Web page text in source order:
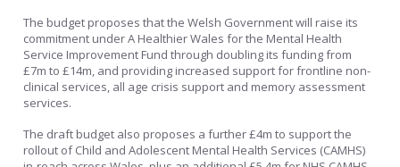
The budget proposes that the Welsh Government will raise its
commitment under A Healthier Wales for the Mental Health
Service Improvement Fund through doubling its funding from
£7m to £14m, and providing increased support for frontline non-
clinical services, all age crisis support and memory assessment
services.
The draft budget also proposes a further £4m to support the
rollout of Child and Adolescent Mental Health Services (CAMHS)